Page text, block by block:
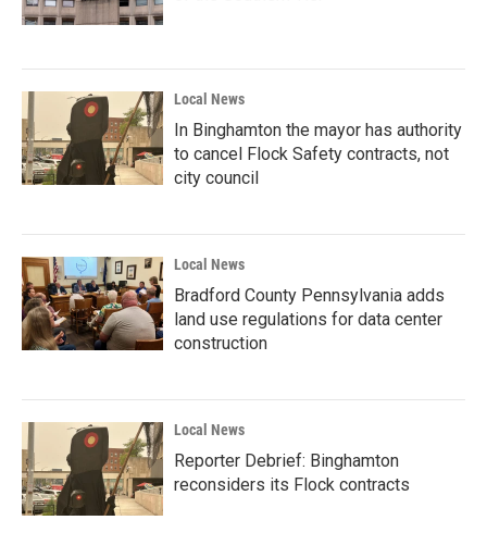
Local News
In Binghamton the mayor has authority
to cancel Flock Safety contracts, not
city council
Local News
Bradford County Pennsylvania adds
land use regulations for data center
construction
Local News
Reporter Debrief: Binghamton
reconsiders its Flock contracts